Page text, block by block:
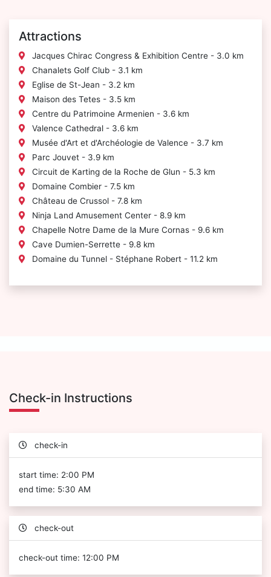
Attractions
Jacques Chirac Congress & Exhibition Centre - 3.0 km
Chanalets Golf Club - 3.1 km
Eglise de St-Jean - 3.2 km
Maison des Tetes - 3.5 km
Centre du Patrimoine Armenien - 3.6 km
Valence Cathedral - 3.6 km
Musée d'Art et d'Archéologie de Valence - 3.7 km
Parc Jouvet - 3.9 km
Circuit de Karting de la Roche de Glun - 5.3 km
Domaine Combier - 7.5 km
Château de Crussol - 7.8 km
Ninja Land Amusement Center - 8.9 km
Chapelle Notre Dame de la Mure Cornas - 9.6 km
Cave Dumien-Serrette - 9.8 km
Domaine du Tunnel - Stéphane Robert - 11.2 km
Check-in Instructions
check-in
start time: 2:00 PM
end time: 5:30 AM
check-out
check-out time: 12:00 PM